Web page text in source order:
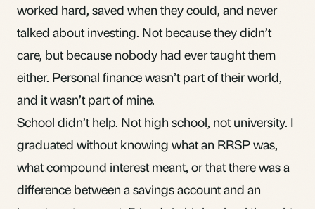
worked hard, saved when they could, and never
talked about investing. Not because they didn’t
care, but because nobody had ever taught them
either. Personal finance wasn’t part of their world,
and it wasn’t part of mine.
School didn’t help. Not high school, not university. I
graduated without knowing what an RRSPwas,
whatcompound interestmeant, or that there was a
difference between a savings account and an